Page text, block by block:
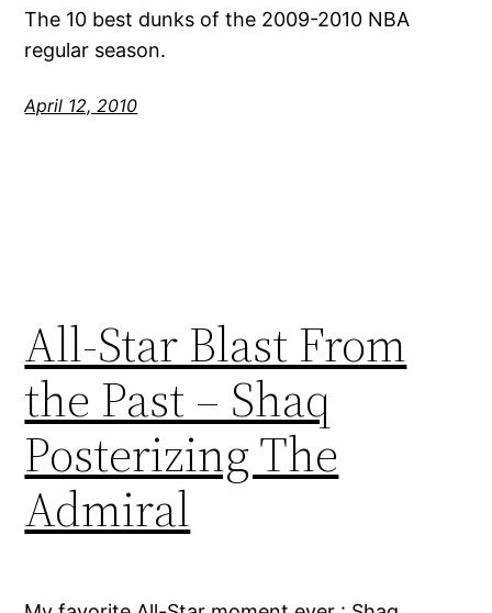
The 10 best dunks of the 2009-2010 NBA
regular season.
April 12, 2010
All-Star Blast From
the Past – Shaq
Posterizing The
Admiral